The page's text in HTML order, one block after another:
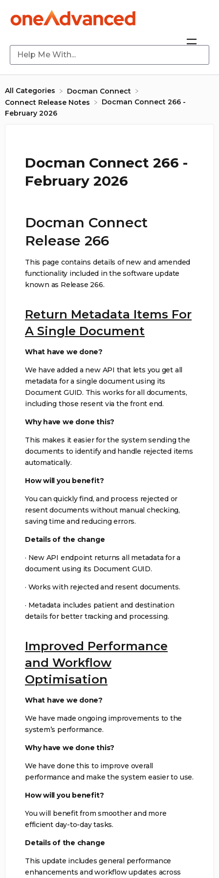
All Categories
​Docman Connect
​Connect Release Notes
Docman Connect 266 -
February 2026
Docman Connect 266 -
February 2026
Docman Connect
Release 266
This page contains details of new and amended
functionality included in the software update
known as Release 266.
Return Metadata Items For
A Single Document
What have we done?
We have added a new API that lets you get all
metadata for a single document using its
Document GUID. This works for all documents,
including those resent via the front end.
Why have we done this?
This makes it easier for the system sending the
documents to identify and handle rejected items
automatically.
How will you benefit?
You can quickly find, and process rejected or
resent documents without manual checking,
saving time and reducing errors.
Details of the change
· New API endpoint returns all metadata for a
document using its Document GUID.
· Works with rejected and resent documents.
· Metadata includes patient and destination
details for better tracking and processing.
Improved Performance
and Workflow
Optimisation
What have we done?
We have made ongoing improvements to the
system’s performance.
Why have we done this?
We have done this to improve overall
performance and make the system easier to use.
How will you benefit?
You will benefit from smoother and more
efficient day-to-day tasks.
Details of the change
This update includes general performance
enhancements and workflow updates across